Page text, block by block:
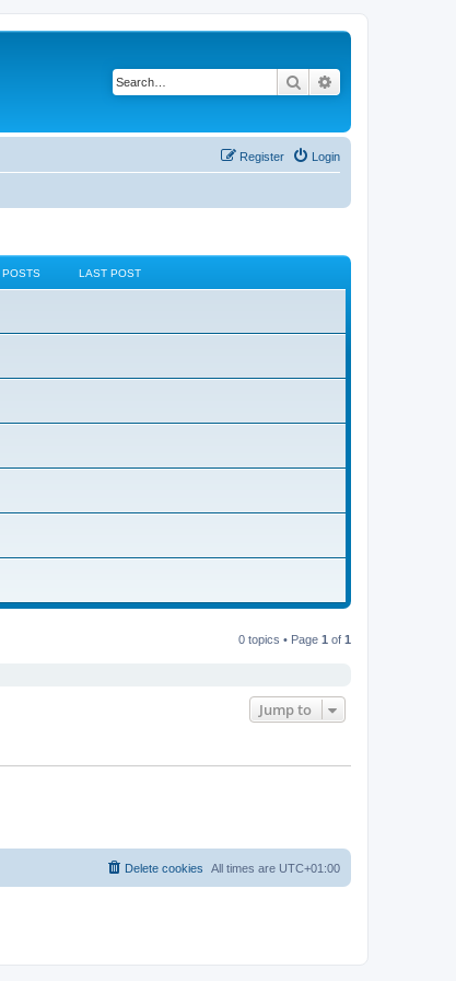
Search
Login
Register
POSTS LAST POST
0 topics • Page 1 of 1
Jump to
All times are UTC+01:00
Delete cookies